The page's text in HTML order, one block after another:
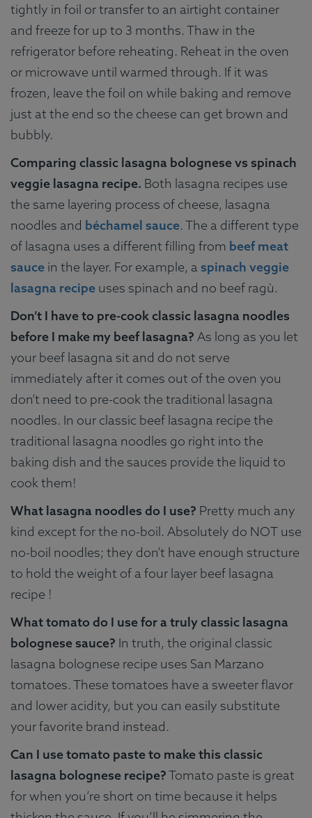
tightly in foil or transfer to an airtight container
and freeze for up to 3 months. Thaw in the
refrigerator before reheating. Reheat in the oven
or microwave until warmed through. If it was
frozen, leave the foil on while baking and remove
just at the end so the cheese can get brown and
bubbly.
Comparing classic lasagna bolognese vs spinach
veggie lasagna recipe. Both lasagna recipes use
the same layering process of cheese, lasagna
noodles and béchamel sauce. The a different type
of lasagna uses a different filling from beef meat
sauce in the layer. For example, a spinach veggie
lasagna recipe uses spinach and no beef ragù.
Don’t I have to pre-cook classic lasagna noodles
before I make my beef lasagna? As long as you let
your beef lasagna sit and do not serve
immediately after it comes out of the oven you
don’t need to pre-cook the traditional lasagna
noodles. In our classic beef lasagna recipe the
traditional lasagna noodles go right into the
baking dish and the sauces provide the liquid to
cook them!
What lasagna noodles do I use? Pretty much any
kind except for the no-boil. Absolutely do NOT use
no-boil noodles; they don’t have enough structure
to hold the weight of a four layer beef lasagna
recipe !
What tomato do I use for a truly classic lasagna
bolognese sauce? In truth, the original classic
lasagna bolognese recipe uses San Marzano
tomatoes. These tomatoes have a sweeter flavor
and lower acidity, but you can easily substitute
your favorite brand instead.
Can I use tomato paste to make this classic
lasagna bolognese recipe?Tomato paste is great
for when you’re short on time because it helps